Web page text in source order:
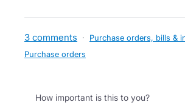
3 comments · Purchase orders, bills &
Purchase orders
How important is this to you?